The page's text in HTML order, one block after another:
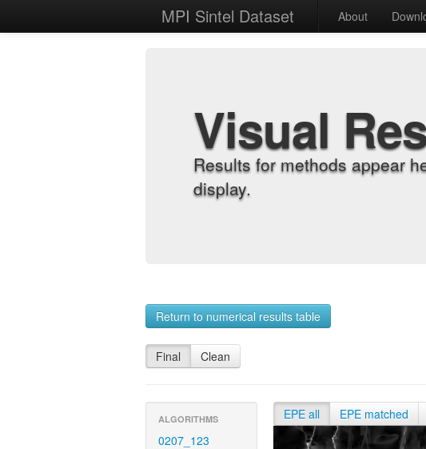
MPI Sintel Dataset About
Visual
Results for methods appear
display.
Return to numerical results table
Final Clean
ALGORITHMS
0207_123
EPE all EPE matched